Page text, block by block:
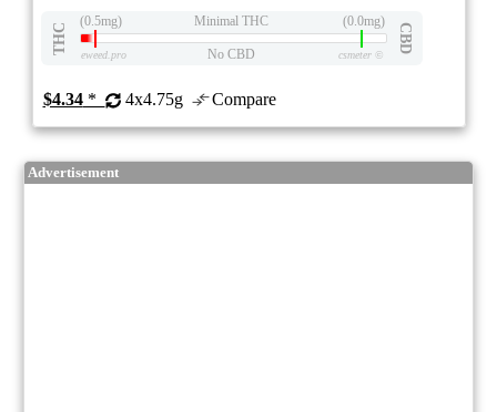
THC
(0.5mg) Minimal THC (0.0mg)
CBD
eweed.pro No CBD csmeter©
$4.34* 4x4.75g Compare
Advertisement